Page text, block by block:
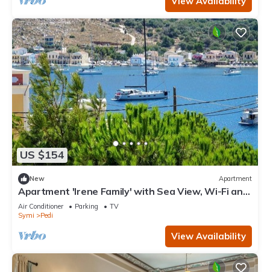
US $154
New Apartment
Apartment 'Irene Family' with Sea View, Wi-Fi and
Air Conditioning
Air Conditioner Parking
TV
Symi
Pedi
View Availability